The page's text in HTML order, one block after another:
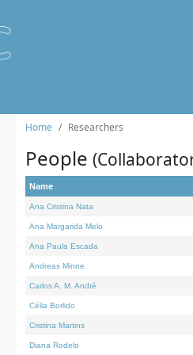
Home Researchers
People
Name
Ana Cristina Nata
Ana Margarida Melo
Ana Paula Escada
Andreas Minne
Carlos A. M. André
Célia Borlido
Cristina Martins
Diana Rodelo